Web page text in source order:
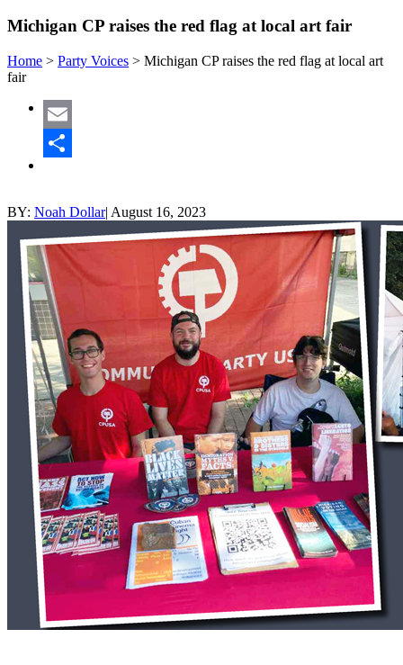
Michigan CP raises the red flag at local art fair
Home > Party Voices > Michigan CP raises the red flag at local art
fair
Email
BY: Noah Dollar| August 16, 2023